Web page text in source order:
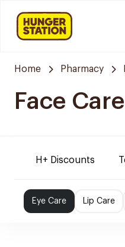
Home Pharmacy
Face Care
H+ Discounts
Eye Care Lip Care